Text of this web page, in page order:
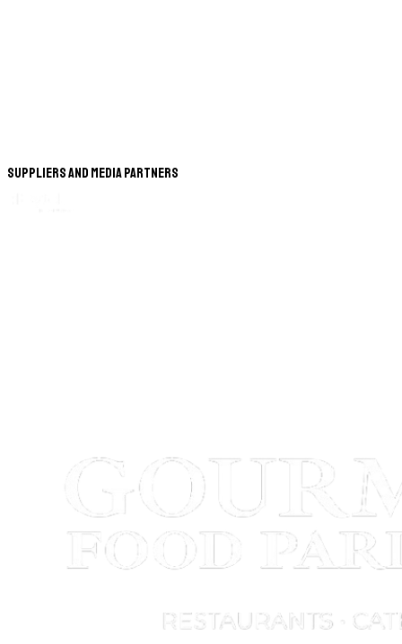
Suppliers and Media Partners